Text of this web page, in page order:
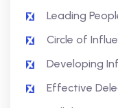
Leading
Circle of
Developing
Effective